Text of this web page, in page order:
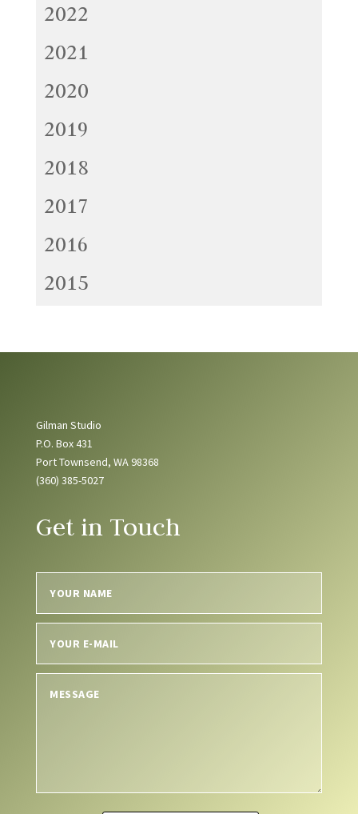
2022
2021
2020
2019
2018
2017
2016
2015
Gilman Studio
P.O. Box 431
Port Townsend, WA 98368
(360) 385-5027
Get in Touch